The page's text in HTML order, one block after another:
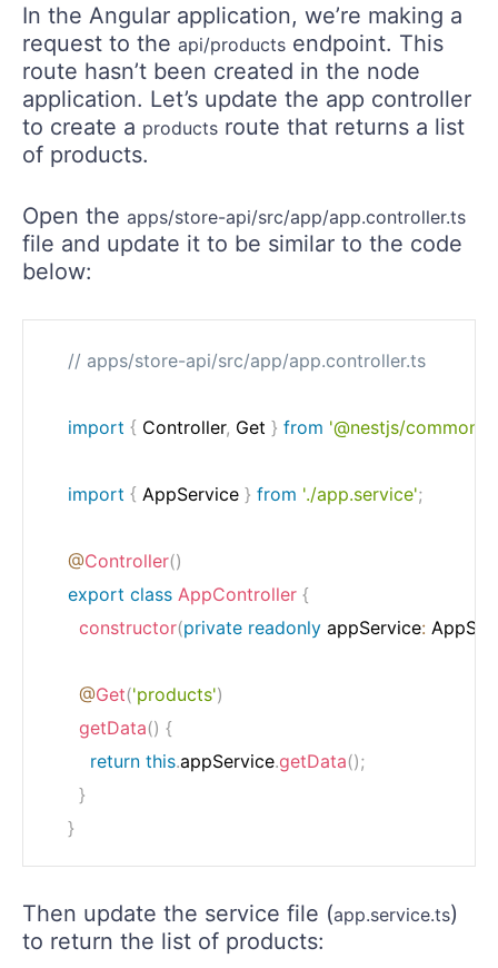
In the Angular application, we’re making a
request to the api/products endpoint. This
route hasn’t been created in the node
application. Let’s update the app controller
to create a products route that returns a list
of products.
Open the apps/store-api/src/app/app.controller.ts
file and update it to be similar to the code
below:
// apps/store-api/src/app/app.controller.ts
import { Controller, Get } from '@nestjs/common'
import { AppService } from './app.service';
@Controller()
export class AppController {
constructor(private readonly appService:
@Get('products')
getData() {
return this.appService.getData();
}
}
Then update the service file (app.service.ts)
to return the list of products: